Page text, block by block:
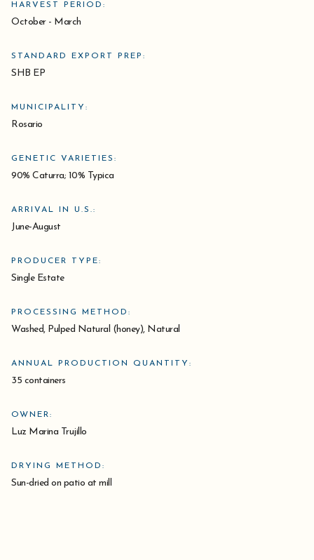
HARVEST PERIOD:
October - March
STANDARD EXPORT PREP:
SHB EP
MUNICIPALITY:
Rosario
GENETIC VARIETIES:
90% Caturra; 10% Typica
ARRIVAL IN U.S.:
June-August
PRODUCER TYPE:
Single Estate
PROCESSING METHOD:
Washed, Pulped Natural (honey), Natural
ANNUAL PRODUCTION QUANTITY:
35 containers
OWNER:
Luz Marina Trujillo
DRYING METHOD:
Sun-dried on patio at mill